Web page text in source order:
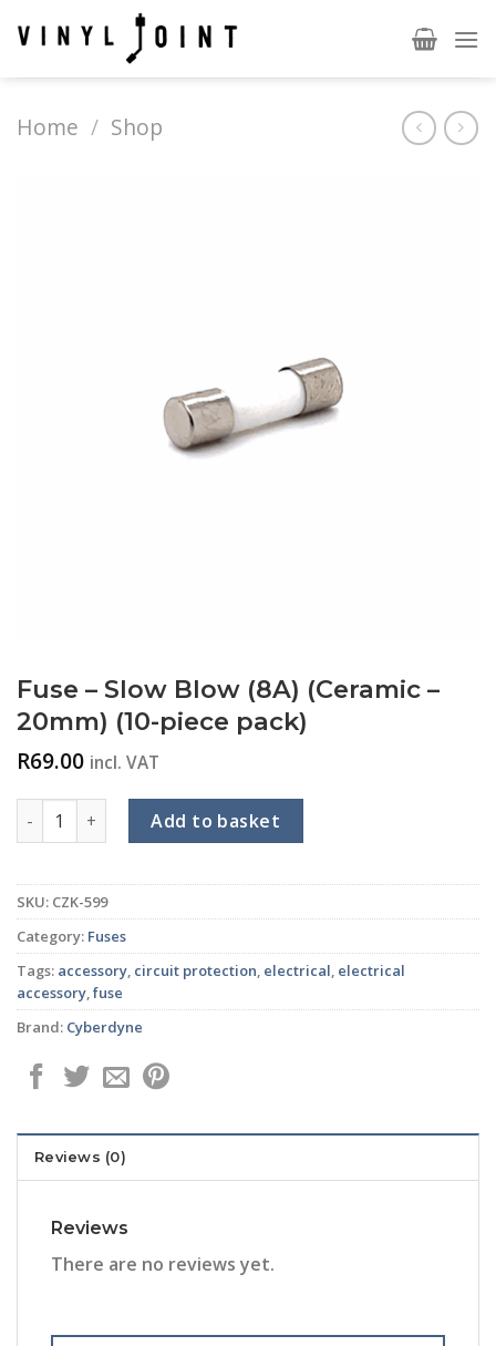
Home / Shop
Fuse – Slow Blow (8A) (Ceramic –
20mm) (10-piece pack)
R69.00 incl. VAT
Fuse - Slow Blow (8A) (Ceramic - 20mm) (10-piece pack)
Add to basket
SKU: CZK-599
Category: Fuses
Tags: accessory, circuit protection, electrical, electrical
accessory,fuse
Brand: Cyberdyne
Reviews (0)
Reviews
There are no reviews yet.